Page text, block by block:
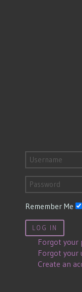
Remember Me
LOG IN
Forgot your
Forgot your
Create an